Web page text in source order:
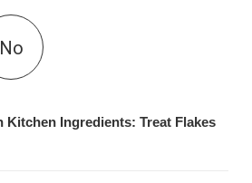
No
Kitchen Ingredients: Treat Flakes